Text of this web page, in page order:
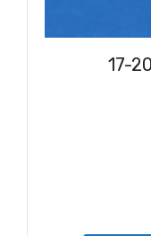
17-